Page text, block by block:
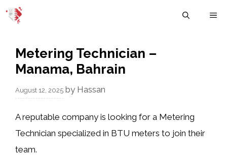
Skip
Metering Technician –
Manama, Bahrain
August 12, 2025 by Hassan
A reputable company is looking for a Metering
Technician specialized in BTU meters to join their
team.